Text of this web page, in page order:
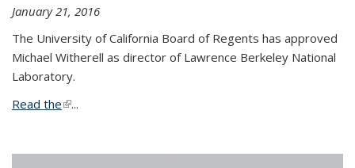
January 21, 2016
The University of California Board of Regents has approved
Michael Witherell as director of Lawrence Berkeley National
Laboratory.
Read the(link is external)
...